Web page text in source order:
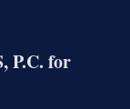
P.C. for